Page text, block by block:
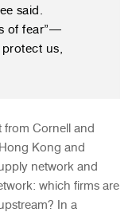
said.
of fear”—
us,
from Cornell and
Kong and
network and
which firms are
In a